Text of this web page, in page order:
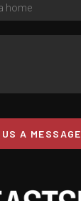
A MESSAGE